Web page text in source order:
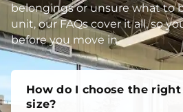
belongings or unsure what to
unit, our FAQs cover it all, so
before you move in.
How do I choose the
size?